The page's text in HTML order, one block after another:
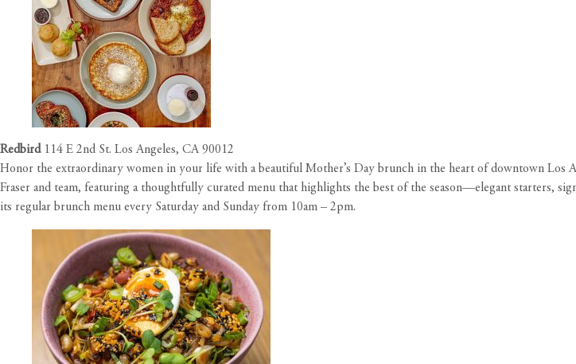
Redbird 114 E 2nd St. Los Angeles, CA 90012
Honor the extraordinary women in your life with a beautiful Mother’s Day brunch in the heart of downtown Los
Fraser and team, featuring a thoughtfully curated menu that highlights the best of the season—elegant starters,
its regular brunch menu every Saturday and Sunday from 10am – 2pm.